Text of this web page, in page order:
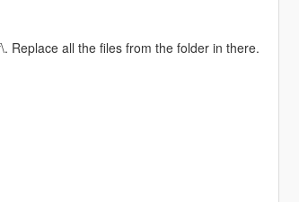
Replace all the files from the folder in there.